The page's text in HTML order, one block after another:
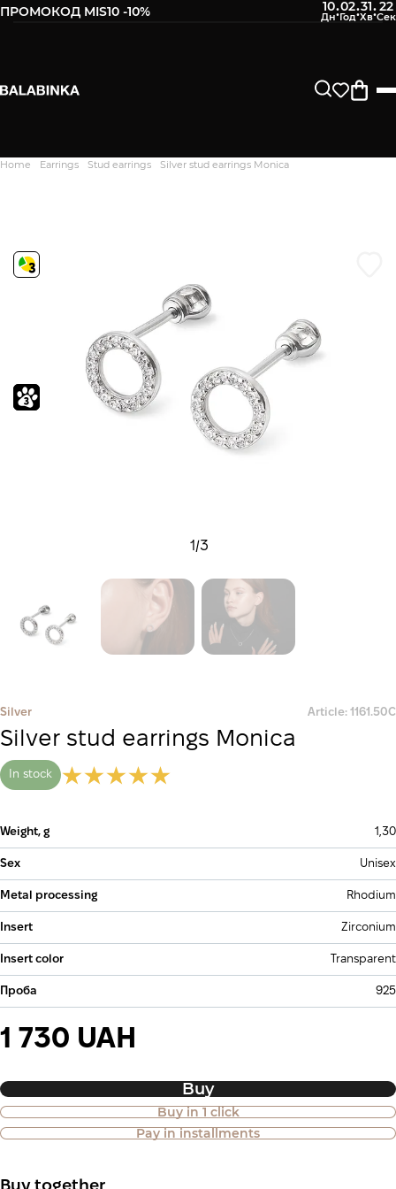
ПРОМОКОД MIS10 -10% 10:02:31: 21
Home Earrings Stud earrings Silver stud earrings Monica
1/3
Silver Article: 1161.50С
Silver stud earrings Monica
In stock
Weight, g 1,30
Sex Unisex
Metal processing Rhodium
Insert Zirconium
Insert color Transparent
Проба 925
1 730 UAH
Buy
Buy in 1 click
Pay in installments
Purchase of goods in installments is
also available
Дякуємо. Ваш відгук